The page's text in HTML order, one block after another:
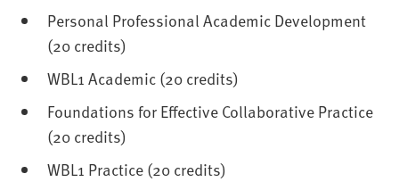
Personal Professional Academic Development
(20 credits)
WBL1 Academic (20 credits)
Foundations for Effective Collaborative Practice
(20 credits)
WBL1 Practice (20 credits)